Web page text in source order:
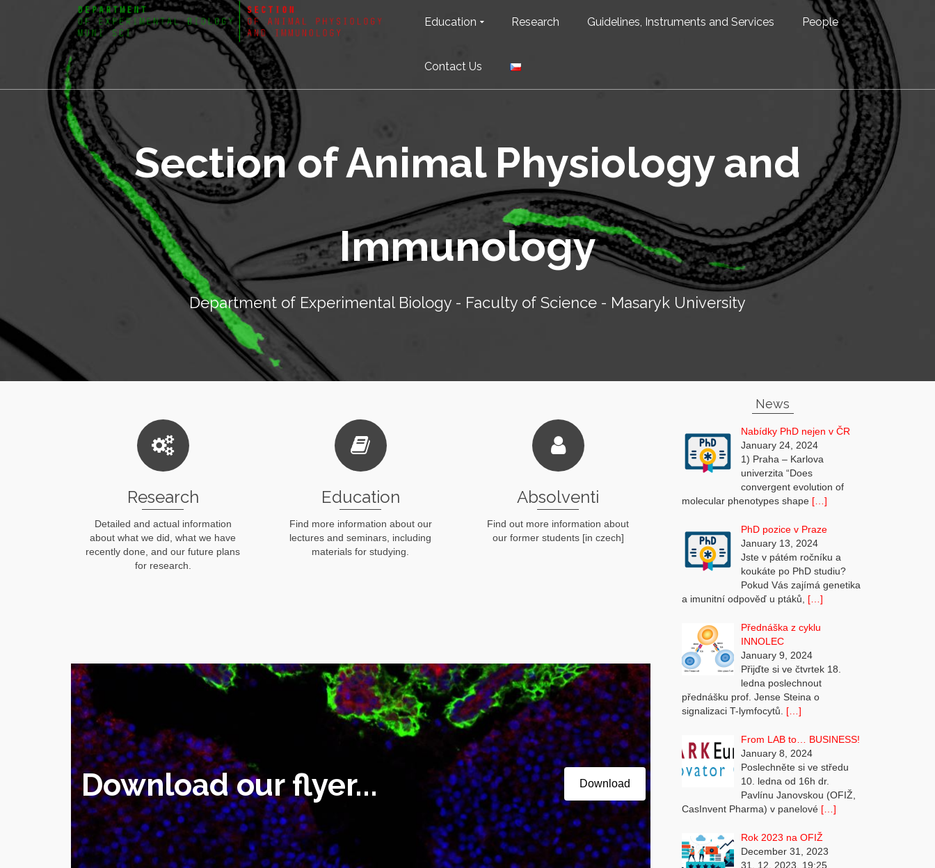
Education Research Guidelines, Instruments and Services People
Contact Us
Section of Animal Physiology and
Immunology
Department of Experimental Biology - Faculty of Science - Masaryk University
Research
Detailed and actual information
about what we did, what we have
recently done, and our future plans
for research.
Education
Find more information about our
lectures and seminars, including
materials for studying.
Absolventi
Find out more information about
our former students [in czech]
Download our flyer... Download
News
Nabídky PhD nejen v ČR
January 24, 2024
1) Praha – Karlova
univerzita “Does
convergent evolution of
molecular phenotypes shape […]
PhD pozice v Praze
January 13, 2024
Jste v pátém ročníku a
koukáte po PhD studiu?
Pokud Vás zajímá genetika
a imunitní odpověď u ptáků, […]
Přednáška z cyklu
INNOLEC
January 9, 2024
Přijďte si ve čtvrtek 18.
ledna poslechnout
přednášku prof. Jense Steina o
signalizaci T-lymfocytů.
[…]
From LAB to… BUSINESS!
January 8, 2024
Poslechněte si ve středu
10. ledna od 16h dr.
Pavlínu Janovskou (OFIŽ,
CasInvent Pharma) v panelové […]
Rok 2023 na OFIŽ
December 31, 2023
31. 12. 2023, 19:25